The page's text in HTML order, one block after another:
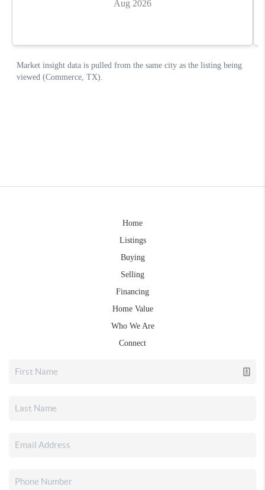
Home
Listings
Buying
Selling
Financing
Home Value
Who We Are
Connect